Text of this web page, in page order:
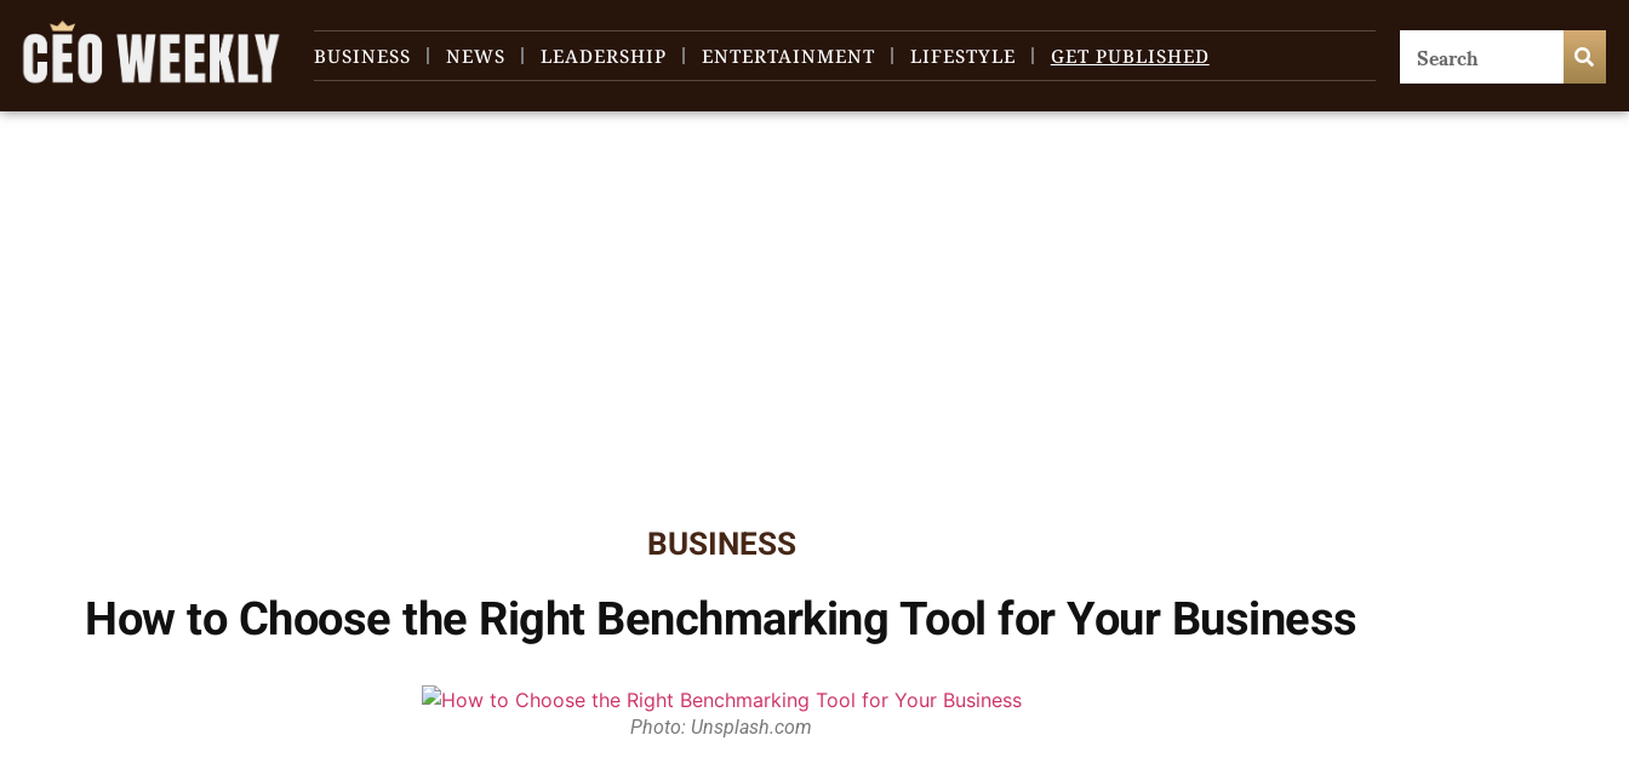
BUSINESS NEWS LEADERSHIP ENTERTAINMENT LIFESTYLE GET PUBLISHED
BUSINESS
How to Choose the Right Benchmarking Tool for Your Business
Photo: Unsplash.com